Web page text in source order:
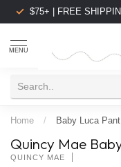
$75+ | FREE
MENU
Home / Baby Luca
Quincy Mae
QUINCY MAE